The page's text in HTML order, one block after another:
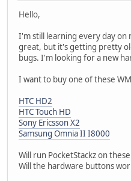
Hello,
I'm still learning every day on
great, but it's getting pretty
bugs. I'm looking for a new
I want to buy one of these
HTC HD2
HTC Touch HD
Sony Ericsson X2
Samsung Omnia II I8000
Will run PocketStackz on
Will the hardware buttons